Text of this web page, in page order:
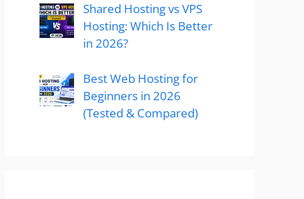
Shared Hosting vs VPS
Hosting: Which Is Better
in 2026?
Best Web Hosting for
Beginners in 2026
(Tested & Compared)